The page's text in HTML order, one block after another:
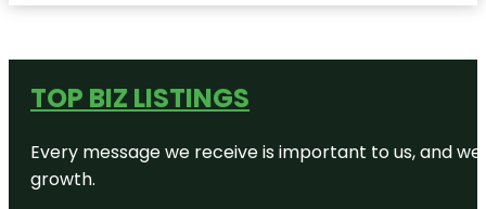
TOP BIZ LISTINGS
Every message we receive is important to us, and
growth.